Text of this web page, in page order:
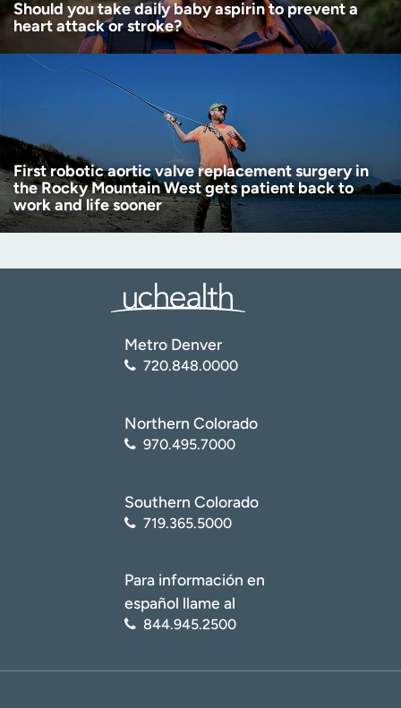
Should you take daily baby aspirin to prevent a
heart attack or stroke?
First robotic aortic valve replacement surgery in
the Rocky Mountain West gets patient back to
work and life sooner
Metro Denver
720.848.0000
Northern Colorado
970.495.7000
Southern Colorado
719.365.5000
Para información en
español llame al
844.945.2500